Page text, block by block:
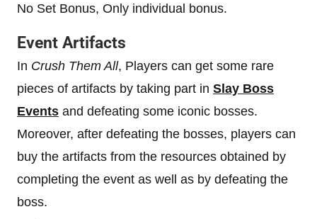
No Set Bonus, Only individual bonus.
Event Artifacts
In Crush Them All, Players can get some rare
pieces of artifacts by taking part in Slay Boss
Events and defeating some iconic bosses.
Moreover, after defeating the bosses, players can
buy the artifacts from the resources obtained by
completing the event as well as by defeating the
boss.